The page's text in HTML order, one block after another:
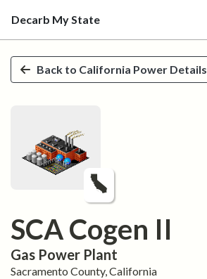
Skip to main content
Decarb My State
Back to California Power Details
SCA Cogen II
Gas Power Plant
Sacramento County,California